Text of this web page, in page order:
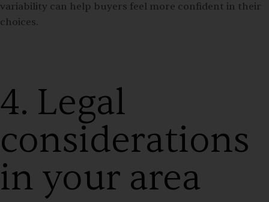
variability can help buyers feel more confident in their
choices.
4. Legal
considerations
in your area